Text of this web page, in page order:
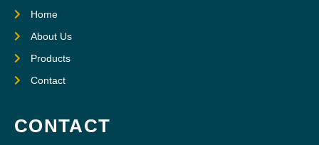
Home
About Us
Products
Contact
CONTACT